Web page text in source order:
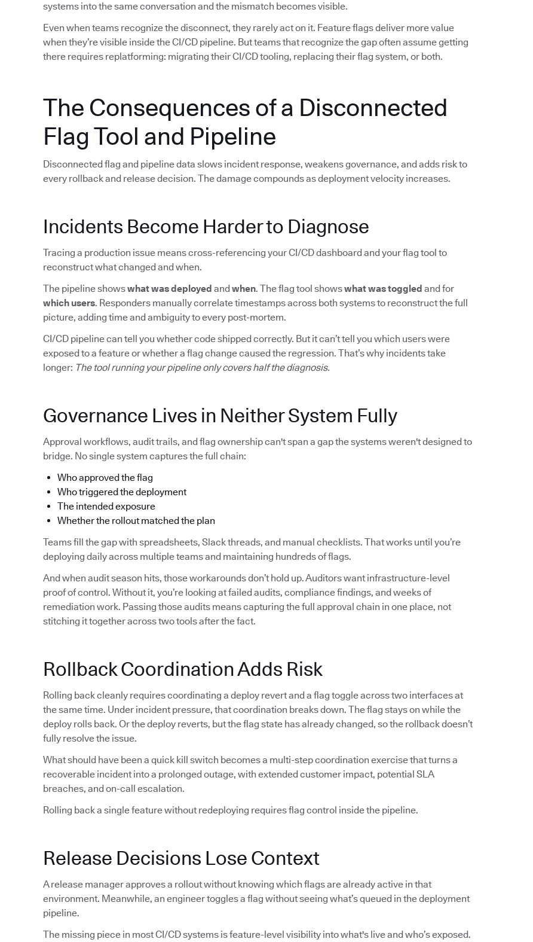
systems into the same conversation and the mismatch becomes visible.
Even when teams recognize the disconnect, they rarely act on it. Feature flags deliver more value
when they’re visible inside the CI/CD pipeline. But teams that recognize the gap often assume getting
there requires replatforming: migrating their CI/CD tooling, replacing their flag system, or both.
The Consequences of a Disconnected
Flag Tool and Pipeline
Disconnected flag and pipeline data slows incident response, weakens governance, and adds risk to
every rollback and release decision. The damage compounds as deployment velocity increases.
Incidents Become Harder to Diagnose
Tracing a production issue means cross-referencing your CI/CD dashboard and your flag tool to
reconstruct what changed and when.
The pipeline showswhat was deployed and when. The flag tool showswhat was toggled and for
which users. Responders manually correlate timestamps across both systems to reconstruct the full
picture, adding time and ambiguity to every post-mortem.
CI/CD pipeline can tell you whether code shipped correctly. But it can’t tell you which users were
exposed to a feature or whether a flag change caused the regression. That’s why incidents take
longer: The tool running your pipeline only covers half the diagnosis.
Governance Lives in Neither System Fully
Approval workflows, audit trails, and flag ownership can't span a gap the systems weren't designed to
bridge. No single system captures the full chain:
Who approved the flag
Who triggered the deployment
The intended exposure
Whether the rollout matched the plan
Teams fill the gap with spreadsheets, Slack threads, and manual checklists. That works until you’re
deploying daily across multiple teams and maintaining hundreds of flags.
And when audit season hits, those workarounds don’t hold up. Auditors want infrastructure-level
proof of control. Without it, you’re looking at failed audits, compliance findings, and weeks of
remediation work. Passing those audits means capturing the full approval chain in one place, not
stitching it together across two tools after the fact.
Rollback Coordination Adds Risk
Rolling back cleanly requires coordinating a deploy revert and a flag toggle across two interfaces at
the same time. Under incident pressure, that coordination breaks down. The flag stays on while the
deploy rolls back. Or the deploy reverts, but the flag state has already changed, so the rollback doesn’t
fully resolve the issue.
What should have been a quick kill switch becomes a multi-step coordination exercise that turns a
recoverable incident into a prolonged outage, with extended customer impact, potential SLA
breaches, and on-call escalation.
Rolling back a single feature without redeploying requires flag control inside the pipeline.
Release Decisions Lose Context
A release manager approves a rollout without knowing which flags are already active in that
environment. Meanwhile, an engineer toggles a flag without seeing what’s queued in the deployment
pipeline.
The missing piece in most CI/CD systems is feature-level visibility into what's live and who’s exposed.